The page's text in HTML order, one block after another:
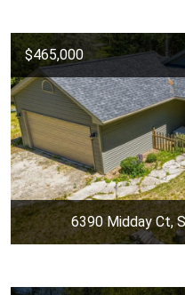
$465,000
6390 Midday Ct,